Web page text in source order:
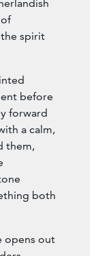
a
spirit
before
forward
a calm,
both